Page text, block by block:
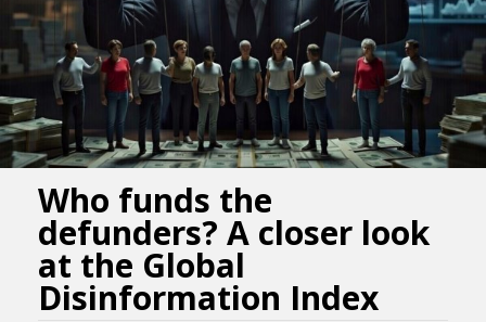
Who funds the
defunders? A closer look
at the Global
Disinformation Index